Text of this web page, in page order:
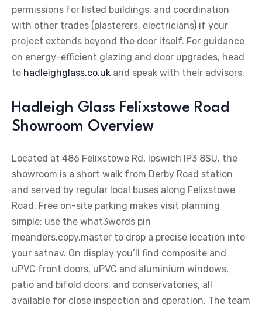
permissions for listed buildings, and coordination
with other trades (plasterers, electricians) if your
project extends beyond the door itself. For guidance
on energy-efficient glazing and door upgrades, head
to hadleighglass.co.uk and speak with their advisors.
Hadleigh Glass Felixstowe Road
Showroom Overview
Located at 486 Felixstowe Rd, Ipswich IP3 8SU, the
showroom is a short walk from Derby Road station
and served by regular local buses along Felixstowe
Road. Free on-site parking makes visit planning
simple; use the what3words pin
meanders.copy.master to drop a precise location into
your satnav. On display you’ll find composite and
uPVC front doors, uPVC and aluminium windows,
patio and bifold doors, and conservatories, all
available for close inspection and operation. The team